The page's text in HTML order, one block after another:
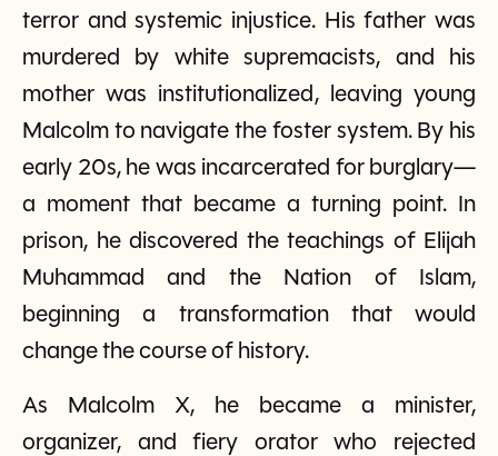
terror and systemic injustice. His father was
murdered by white supremacists, and his
mother was institutionalized, leaving young
Malcolm to navigate the foster system. By his
early 20s, he was incarcerated for burglary—
a moment that became a turning point. In
prison, he discovered the teachings of Elijah
Muhammad and the Nation of Islam,
beginning a transformation that would
change the course of history.
As Malcolm X, he became a minister,
organizer, and fiery orator who rejected